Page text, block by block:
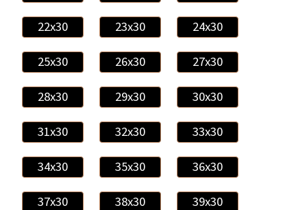
22x30 23x30 24x30
25x30 26x30 27x30
28x30 29x30 30x30
31x30 32x30 33x30
34x30 35x30 36x30
37x30 38x30 39x30